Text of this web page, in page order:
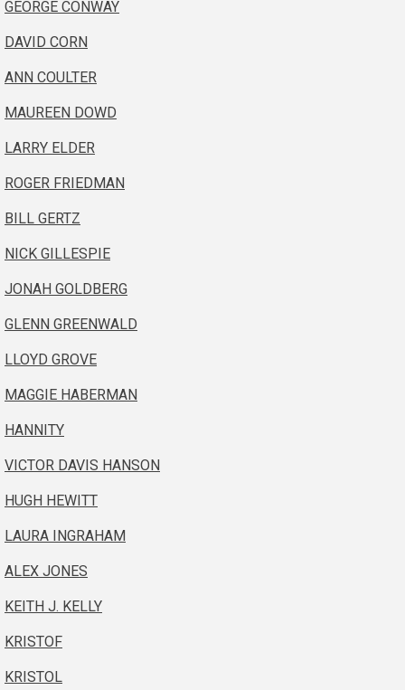
GEORGE CONWAY
DAVID CORN
ANN COULTER
MAUREEN DOWD
LARRY ELDER
ROGER FRIEDMAN
BILL GERTZ
NICK GILLESPIE
JONAH GOLDBERG
GLENN GREENWALD
LLOYD GROVE
MAGGIE HABERMAN
HANNITY
VICTOR DAVIS HANSON
HUGH HEWITT
LAURA INGRAHAM
ALEX JONES
KEITH J. KELLY
KRISTOF
KRISTOL